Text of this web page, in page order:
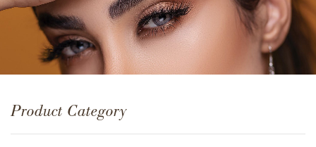
Product Category